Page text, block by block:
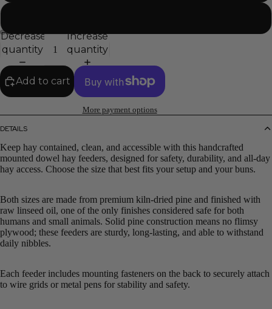
Decrease
quantity
Increase
quantity
Add to cart
More payment options
DETAILS
Keep hay contained, clean, and accessible with this handcrafted
mounted dowel hay feeders, designed for safety, durability, and all-day
hay access. Choose the size that best fits your setup and your buns.
Both sizes are made from premium kiln-dried pine and finished with
raw linseed oil, one of the only finishes considered safe for both
humans and small animals. Solid pine construction means no flimsy
plywood; these feeders are sturdy, long-lasting, and able to withstand
daily nibbles.
Each feeder includes mounting fasteners on the back to securely attach
to wire grids or metal pens for stability and safety.